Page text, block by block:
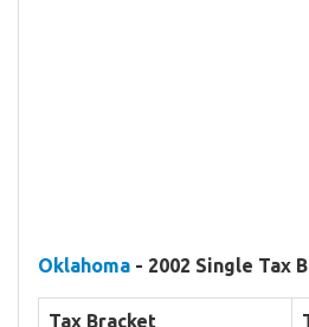
Oklahoma - 2002 Single Tax
Tax Bracket